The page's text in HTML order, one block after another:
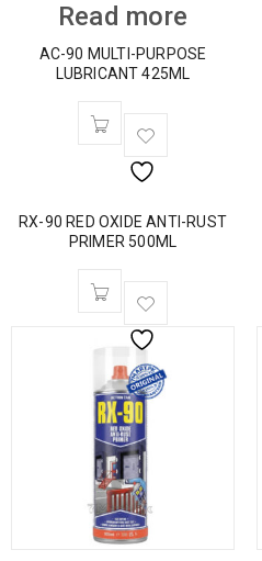
Read more
AC-90 MULTI-PURPOSE
LUBRICANT 425ML
RX-90 RED OXIDE ANTI-RUST
PRIMER 500ML